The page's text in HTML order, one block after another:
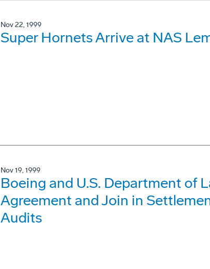
Nov 22, 1999
Super Hornets Arrive at NAS
Nov 19, 1999
Boeing and U.S. Department of
Agreement and Join in
Audits